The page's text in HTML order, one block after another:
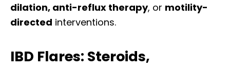
dilation, anti-reflux therapy, or motility-
directed interventions.
IBD Flares: Steroids,